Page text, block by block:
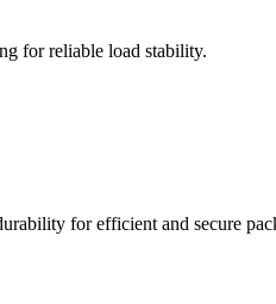
for reliable load stability.
for efficient and secure